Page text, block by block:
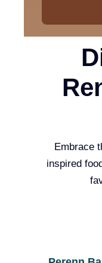
Embrace
inspired